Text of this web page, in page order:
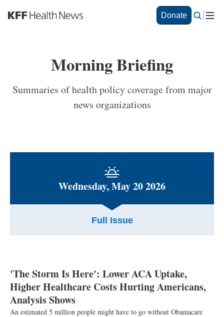
S
a
Donate
Morning Briefing
Summaries of health policy coverage from major
news organizations
Wednesday, May 20 2026
Full Issue
'The Storm Is Here': Lower ACA Uptake,
Higher Healthcare Costs Hurting Americans,
Analysis Shows
An estimated 5 million people might have to go without Obamacare